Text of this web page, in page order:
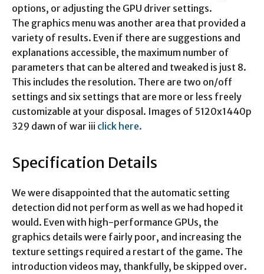
options, or adjusting the GPU driver settings.
The graphics menu was another area that provided a
variety of results. Even if there are suggestions and
explanations accessible, the maximum number of
parameters that can be altered and tweaked is just 8.
This includes the resolution. There are two on/off
settings and six settings that are more or less freely
customizable at your disposal. Images of 5120x1440p
329 dawn of war iii click here.
Specification Details
We were disappointed that the automatic setting
detection did not perform as well as we had hoped it
would. Even with high-performance GPUs, the
graphics details were fairly poor, and increasing the
texture settings required a restart of the game. The
introduction videos may, thankfully, be skipped over.